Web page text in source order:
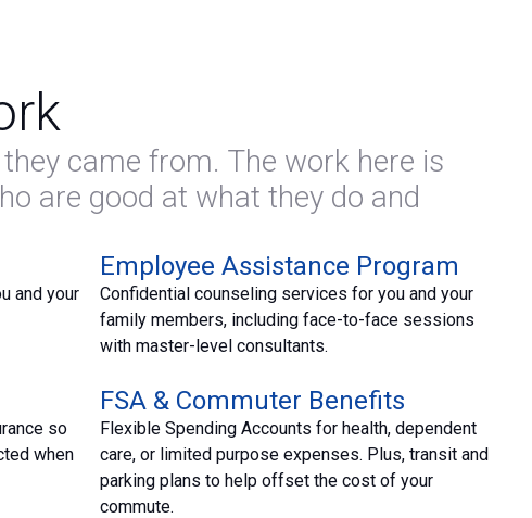
came from. The work here is
are good at what they do and
and your
Employee Assistance Program
Confidential counseling services for you and your
family members, including face-to-face sessions
with master-level consultants.
so
when
FSA & Commuter Benefits
Flexible Spending Accounts for health, dependent
care, or limited purpose expenses. Plus, transit and
parking plans to help offset the cost of your
commute.